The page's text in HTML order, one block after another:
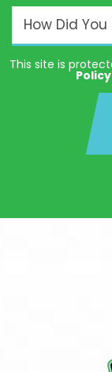
This site is
Policy